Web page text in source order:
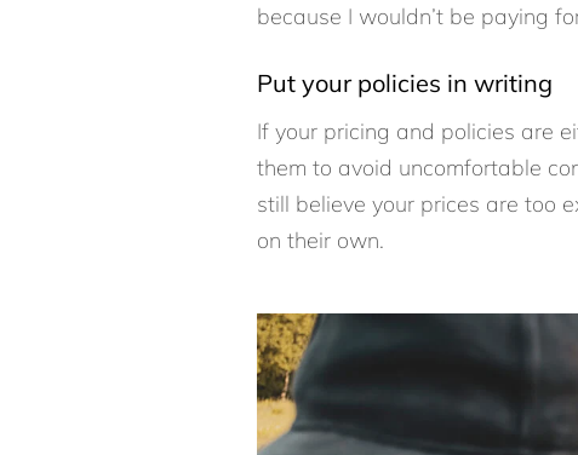
because I wouldn’t be paying
Put your policies in writing
If your pricing and policies are
them to avoid uncomfortable
still believe your prices are too
on their own.